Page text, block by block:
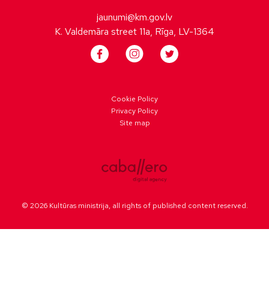
jaunumi@km.gov.lv
K. Valdemāra street 11a, Rīga, LV-1364
Cookie Policy
Privacy Policy
Site map
© 2026 Kultūras ministrija, all rights of published content reserved.